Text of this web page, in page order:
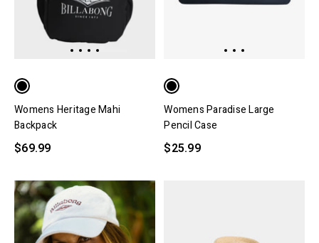
Womens Heritage Mahi
Backpack
$69.99
Womens Paradise Large
Pencil Case
$25.99